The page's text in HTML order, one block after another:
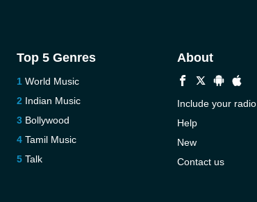
Top 5 Genres
World Music
Indian Music
Bollywood
Tamil Music
Talk
About
Include your radio
Help
New
Contact us